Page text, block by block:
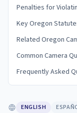
Penalties for
Key Oregon
Related Oregon
Common Camera
Frequently Asked
ENGLISH